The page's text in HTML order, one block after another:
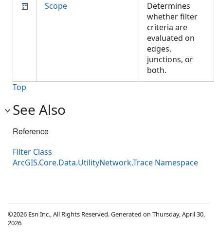
Scope
Determines
whether filter
criteria are
evaluated on
edges,
junctions, or
both.
Top
See Also
Reference
Filter Class
ArcGIS.Core.Data.UtilityNetwork.Trace Namespace
©2026 Esri Inc., All Rights Reserved. Generated on Thursday, April 30,
2026